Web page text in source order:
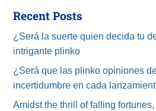
Recent Posts
¿Será la suerte quien decida tu
intrigante plinko
¿Será que las plinko opiniones
incertidumbre en cada
Amidst the thrill of falling